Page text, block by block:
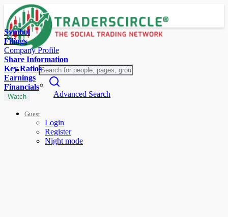
Advanced Search
Guest
Login
Register
Night mode
Symbol
Filings
Company Profile
Share Information
Key Ratios
Earnings
Financials
Watch